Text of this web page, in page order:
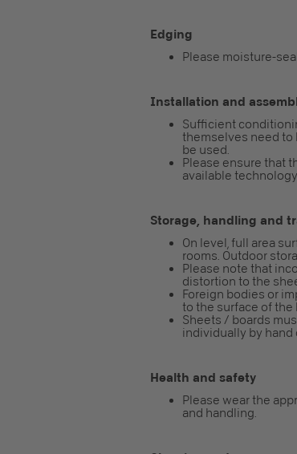
Edging
Please moisture-
Installation and
Sufficient
themselves need to
be used.
Please ensure that
available
Storage, handling and
On level, full area
rooms. Outdoor
Please note that
distortion to the
Foreign bodies or
to the surface of the
Sheets / boards
individually by
Health and safety
Please wear the
and handling.